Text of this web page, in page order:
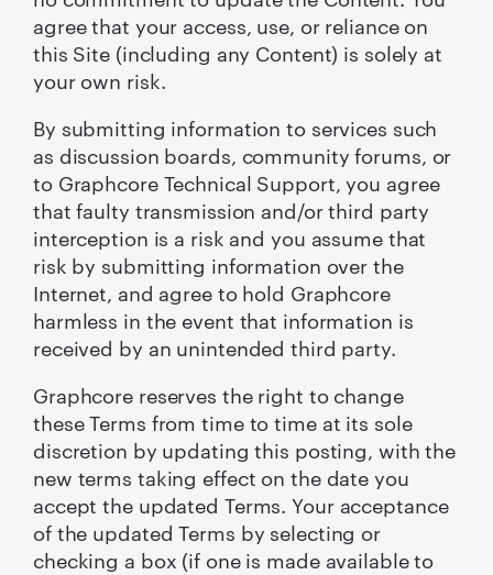
agree that your access, use, or reliance on
this Site (including any Content) is solely at
your own risk.
By submitting information to services such
as discussion boards, community forums, or
to Graphcore Technical Support, you agree
that faulty transmission and/or third party
interception is a risk and you assume that
risk by submitting information over the
Internet, and agree to hold Graphcore
harmless in the event that information is
received by an unintended third party.
Graphcore reserves the right to change
these Terms from time to time at its sole
discretion by updating this posting, with the
new terms taking effect on the date you
accept the updated Terms. Your acceptance
of the updated Terms by selecting or
checking a box (if one is made available to